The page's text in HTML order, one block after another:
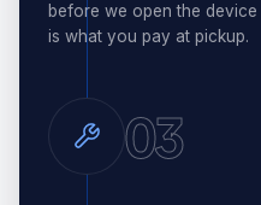
before we open the
is what you pay at pickup.
03